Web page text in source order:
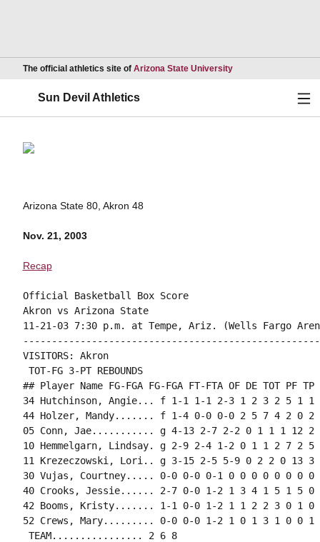
The official athletics site of Arizona State UniversityOpens in a new
Sun Devil Athletics
Arizona State 80, Akron 48
Nov. 21, 2003
Recap
Official Basketball Box Score
Akron vs Arizona State
11-21-03 7:30 p.m. at Tempe, Ariz. (Wells Fargo
VISITORS: Akron
TOT-FG 3-PT REBOUNDS
## Player Name FG-FGA FG-FGA FT-FTA OF DE TOT PF
34 Hutchinson, Angie... f 1-1 1-1 2-3 1 2 3 2 5 1 1
44 Holzer, Mandy....... f 1-4 0-0 0-0 2 5 7 4 2 0 2
05 Conn, Jae........... g 4-13 2-7 2-2 0 1 1 1 12 2
10 Hemmelgarn, Lindsay. g 2-9 2-4 1-2 0 1 1 2 7 2 5
11 Krezeczowski, Lori.. g 3-15 2-5 5-9 0 2 2 0 13 3
30 Vujas, Courtney..... 0-0 0-0 0-1 0 0 0 0 0 0 0 0
40 Crooks, Jessie...... 2-7 0-0 1-2 1 3 4 1 5 1 5 0
42 Booms, Kristy....... 1-1 0-0 1-2 1 1 2 2 3 0 1 0
52 Crews, Mary......... 0-0 0-0 1-2 1 0 1 3 1 0 0 1
TEAM................ 2 6 8